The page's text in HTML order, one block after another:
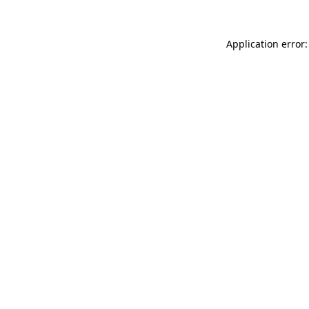
Application